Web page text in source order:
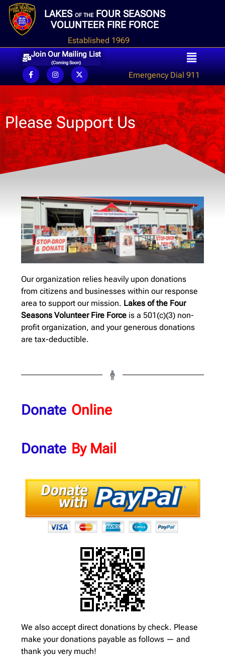
LAKES OF THEFOUR SEASONS
VOLUNTEER FIRE FORCE
Established 1969
Join Our Mailing List
(Coming Soon)
Emergency Dial 911
Please Support Us
Our organization relies heavily upon donations
from citizens and businesses within our response
area to support our mission. Lakes of the Four
Seasons Volunteer Fire Force is a 501(c)(3) non-
profit organization, and your generous donations
are tax-deductible.
Donate Online
Donate By Mail
We also accept direct donations by check. Please
make your donations payable as follows — and
thank you very much!